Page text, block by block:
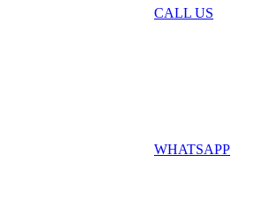
CALL US
WHATSAPP